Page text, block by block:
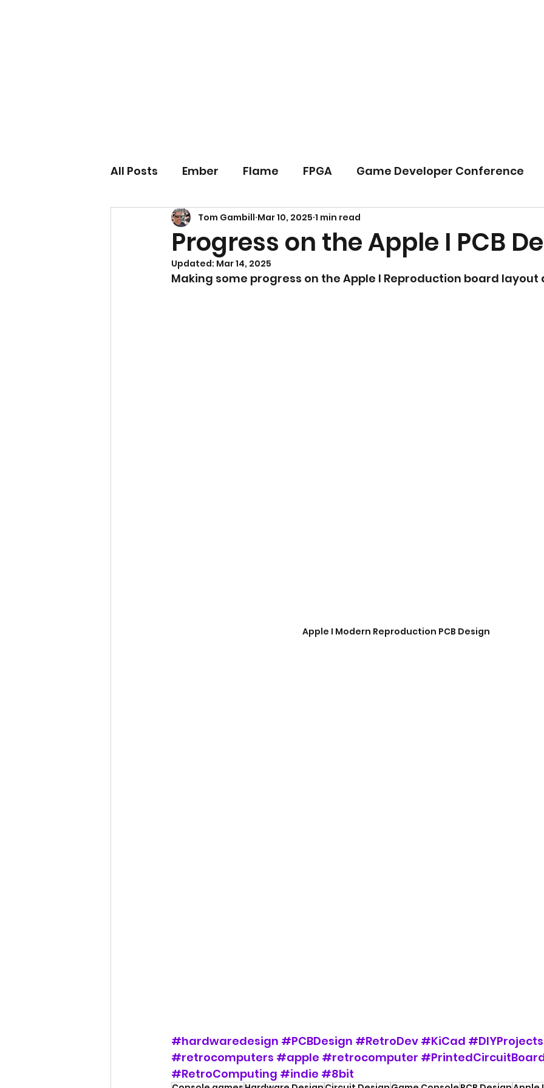
All Posts Ember Flame FPGA Game Developer Conference
Games Hardware PIA System Architecture
Progress on the Apple I PCB
Tom Gambill Mar 10, 2025 1 min read
Updated: Mar 14, 2025
Making some progress on the Apple I Reproduction board
Apple I Modern Reproduction PCB Design
#hardwaredesign #PCBDesign #RetroDev #KiCad #DIYProjects
#retrocomputers #apple #retrocomputer
#RetroComputing #indie #8bit